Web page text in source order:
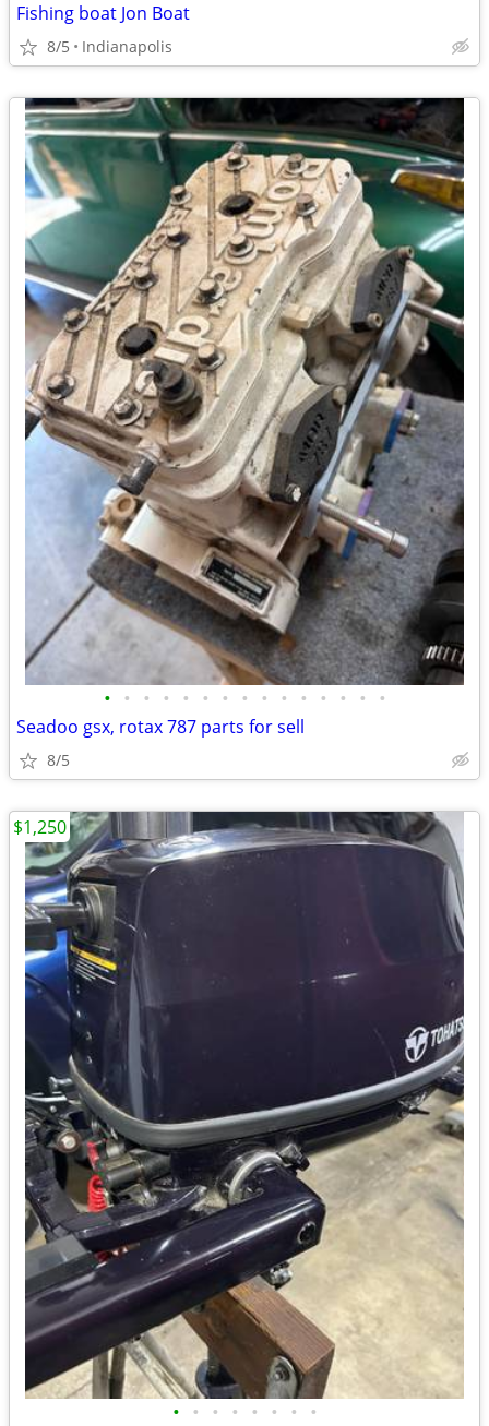
Fishing boat Jon Boat
8/5 Indianapolis
• • • • • • • • • • • • • • •
Seadoo gsx, rotax 787 parts for sell
8/5
• • • • • • • •
$1,250